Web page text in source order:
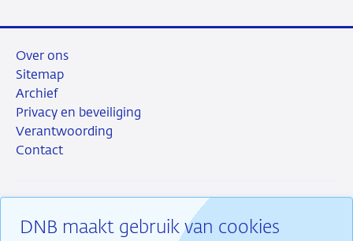
DNB maakt gebruik van cookies
Over ons
Sitemap
Archief
Privacy en beveiliging
Verantwoording
Contact
RSS InstagramLinkedin
X